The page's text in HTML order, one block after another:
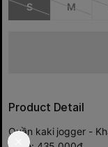
S
M
Product Detail
Quần kaki jogger -